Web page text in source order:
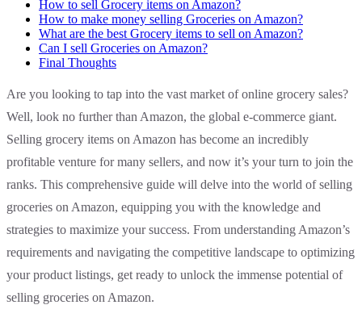
How to sell Grocery items on Amazon?
How to make money selling Groceries on Amazon?
What are the best Grocery items to sell on Amazon?
Can I sell Groceries on Amazon?
Final Thoughts
Are you looking to tap into the vast market of online grocery sales?
Well, look no further than Amazon, the global e-commerce giant.
Selling grocery items on Amazon has become an incredibly
profitable venture for many sellers, and now it’s your turn to join the
ranks. This comprehensive guide will delve into the world of selling
groceries on Amazon, equipping you with the knowledge and
strategies to maximize your success. From understanding Amazon’s
requirements and navigating the competitive landscape to optimizing
your product listings, get ready to unlock the immense potential of
selling groceries on Amazon.